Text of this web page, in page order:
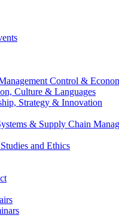
Control &
Culture & Languages
Strategy & Innovation
& Supply Chain
and Ethics